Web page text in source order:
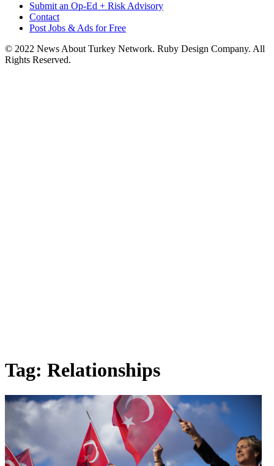
Submit an Op-Ed + Risk Advisory
Contact
Post Jobs & Ads for Free
© 2022 News About Turkey Network. Ruby Design Company. All
Rights Reserved.
Tag: Relationships